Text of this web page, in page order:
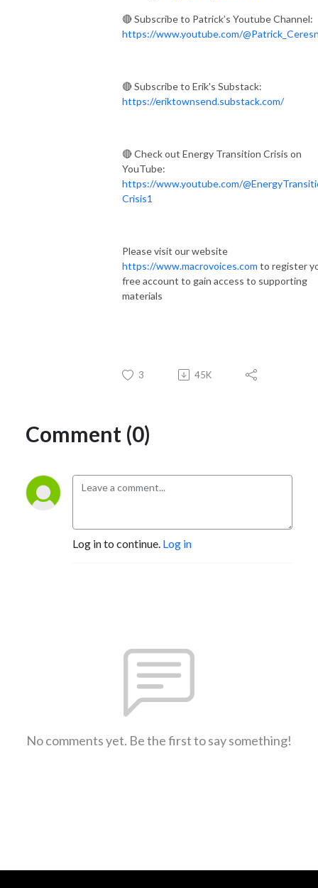
🔴 Subscribe to Patrick’s Youtube Channel:
https://www.youtube.com/
🔴 Subscribe to Erik's Substack:
https://eriktownsend.substack.com/
🔴 Check out Energy Transition Crisis on
YouTube:
https://www.youtube.com/
Crisis1
Please visit our website
https://www.macrovoices.com to register
free account to gain access to supporting
materials
3 45K
Comment (0)
Log in to continue. Log in
No comments yet. Be the first to say something!